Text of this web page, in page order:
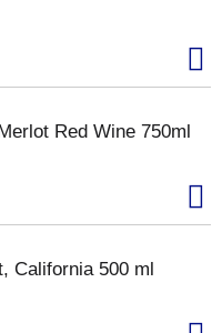
Red Wine 750ml
California 500 ml